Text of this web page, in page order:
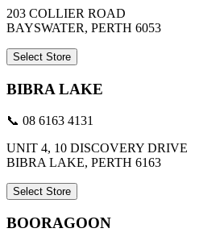
203 COLLIER ROAD
BAYSWATER, PERTH 6053
Select Store
BIBRA LAKE
📞 08 6163 4131
UNIT 4, 10 DISCOVERY DRIVE
BIBRA LAKE, PERTH 6163
Select Store
BOORAGOON